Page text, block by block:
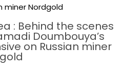
: Behind the scenes
Doumbouya’s
on Russian miner